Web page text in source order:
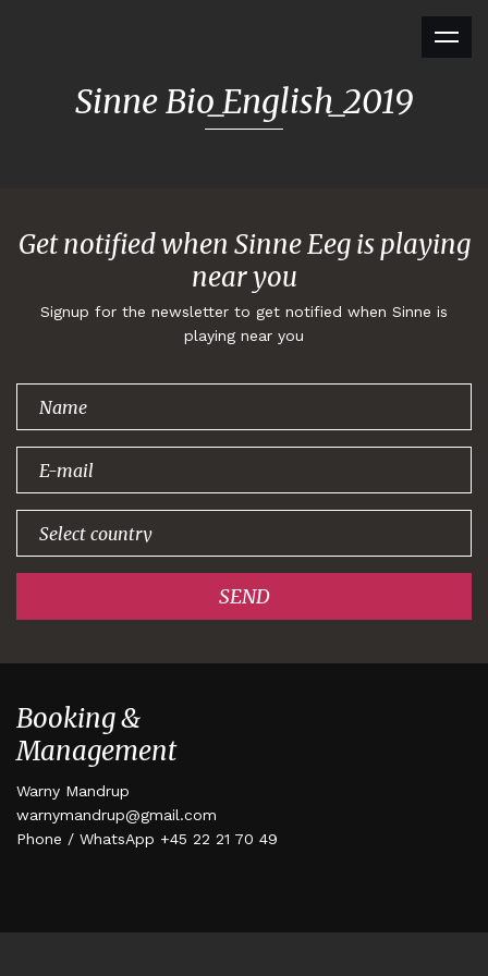
Sinne Bio_English_2019
Get notified when Sinne Eeg is playing
near you
Signup for the newsletter to get notified when Sinne is
playing near you
signing up!
SEND
Booking &
Management
Warny Mandrup
warnymandrup@gmail.com
Phone / WhatsApp +45 22 21 70 49